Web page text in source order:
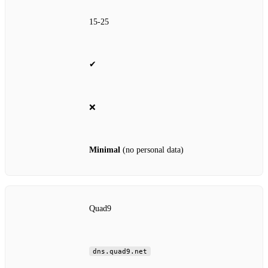
15‑25
✔
❌
Minimal (no personal data)
Quad9
dns.quad9.net